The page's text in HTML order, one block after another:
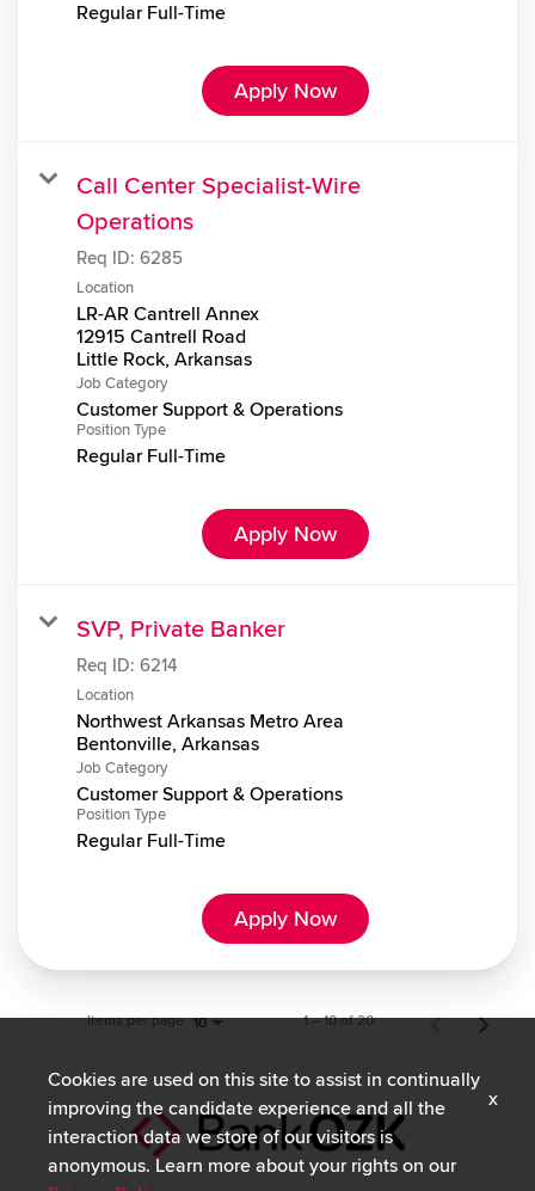
Regular Full-Time
Apply Now
Call Center Specialist-Wire
Operations
Req ID: 6285
Location
LR-AR Cantrell Annex
12915 Cantrell Road
Job Category
Customer Support & Operations
Position Type
Regular Full-Time
Apply Now
SVP, Private Banker
Req ID: 6214
Location
Northwest Arkansas Metro Area
Job Category
Customer Support & Operations
Position Type
Regular Full-Time
Apply Now
Items per page 10 1 – 10 of 20
Cookies are used on this site to assist in continually
improving the candidate experience and all the
interaction data we store of our visitors is
anonymous. Learn more about your rights on our
x